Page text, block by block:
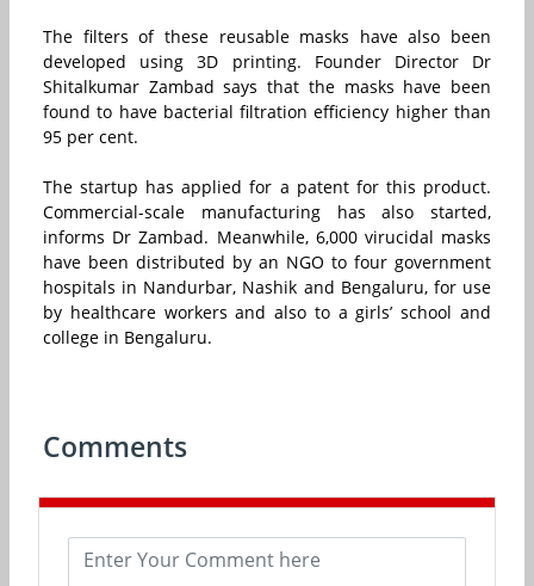
The filters of these reusable masks have also been
developed using 3D printing. Founder Director Dr
Shitalkumar Zambad says that the masks have been
found to have bacterial filtration efficiency higher than
95 per cent.
The startup has applied for a patent for this product.
Commercial-scale manufacturing has also started,
informs Dr Zambad. Meanwhile, 6,000 virucidal masks
have been distributed by an NGO to four government
hospitals in Nandurbar, Nashik and Bengaluru, for use
by healthcare workers and also to a girls’ school and
college in Bengaluru.
Comments